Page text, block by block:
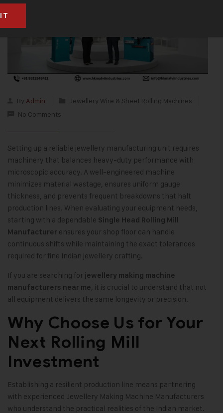
By Admin
Jewellery Wire & Sheet Rolling Machines
No Comments
Setting up a reliable jewellery manufacturing unit requires
machinery that balances heavy-duty performance with
microscopic accuracy. A well-engineered machine
minimizes material wastage, ensures uniform gauge
thickness, and prevents frequent breakdowns that halt
production lines. When evaluating your equipment needs,
starting with a dependable Single Head Rolling Mill
Manufacturer ensures your shop floor can handle
continuous shifts while maintaining the exact tolerances
required for fine Indian jewellery crafting.
If you are searching for jewellery making machine
manufacturers near me, it is crucial to understand that not
all equipment delivers the same longevity or precision.
Why Choose Us for Your
Next Rolling Mill
Investment
Establishing a resilient production line means partnering
with experienced Jewellery Making Machine Manufacturers
who understand the practical realities of the Indian market.